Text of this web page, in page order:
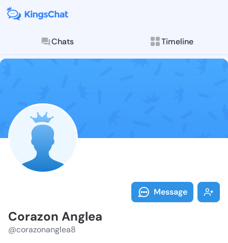
Chats Timeline
Follow
Explore posts &
Message
Corazon Anglea
@corazonanglea8